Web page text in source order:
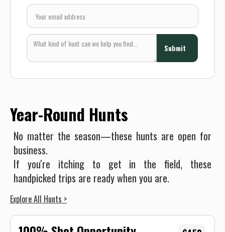
Year-Round Hunts
No matter the season—these hunts are open for
business.
If you're itching to get in the field, these
handpicked trips are ready when you are.
Explore All Hunts >